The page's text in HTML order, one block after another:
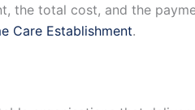
the total cost, and the
Care Establishment.